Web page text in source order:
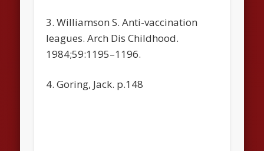
3. Williamson S. Anti-vaccination
leagues. Arch Dis Childhood.
1984;59:1195–1196.
4. Goring, Jack. p.148